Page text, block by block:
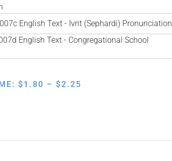
English Text - Ivrit (Sephardi) Pronunciation
English Text - Congregational School
$1.80 – $2.25